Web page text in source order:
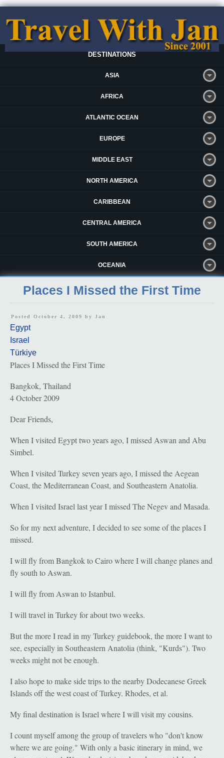
DESTINATIONS
ASIA
AFRICA
ATLANTIC OCEAN
EUROPE
MIDDLE EAST
NORTH AMERICA
CARIBBEAN
CENTRAL AMERICA
SOUTH AMERICA
OCEANIA
Places I Missed the First Time
Posted October 4, 2009 by Jan
Egypt
Israel
Türkiye
Places I Missed the First Time
Bangkok, Thailand
4 October 2009
Dear Friends,
When I visited Egypt two years ago, I missed Aswan and Abu
Simbel.
When I visited Turkey seven years ago, I missed the Aegean
Coast, the Mediterranean Coast, and Southeastern Anatolia.
When I visited Israel last year I missed The Negev and Masada.
So for my next adventure, I decided to see some of the places I
missed.
I will fly from Bangkok to Cairo where I will change planes and
fly south to Aswan.
I will fly from Aswan to Istanbul.
I will travel in Turkey for about two weeks.
But the more I read in my Turkey guidebook, the more I want to
see, especially in Southeastern Anatolia (think, "Kurds"). Two
weeks might not be enough.
I also hope to make side trips to the nearby Dodecanese Greek
Islands off the west coast of Turkey. Rhodes, et al.
My final destination is Israel where I will visit my cousins.
I count myself among the group of travelers who "don't know
where we are going." With only a basic itinerary in mind, we